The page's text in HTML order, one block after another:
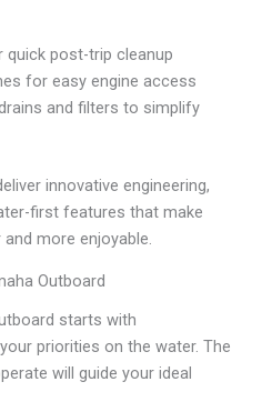
post-trip cleanup
for easy engine access
and filters to simplify
innovative engineering,
first features that make
more enjoyable.
Outboard
starts with
priorities on the water. The
will guide your ideal